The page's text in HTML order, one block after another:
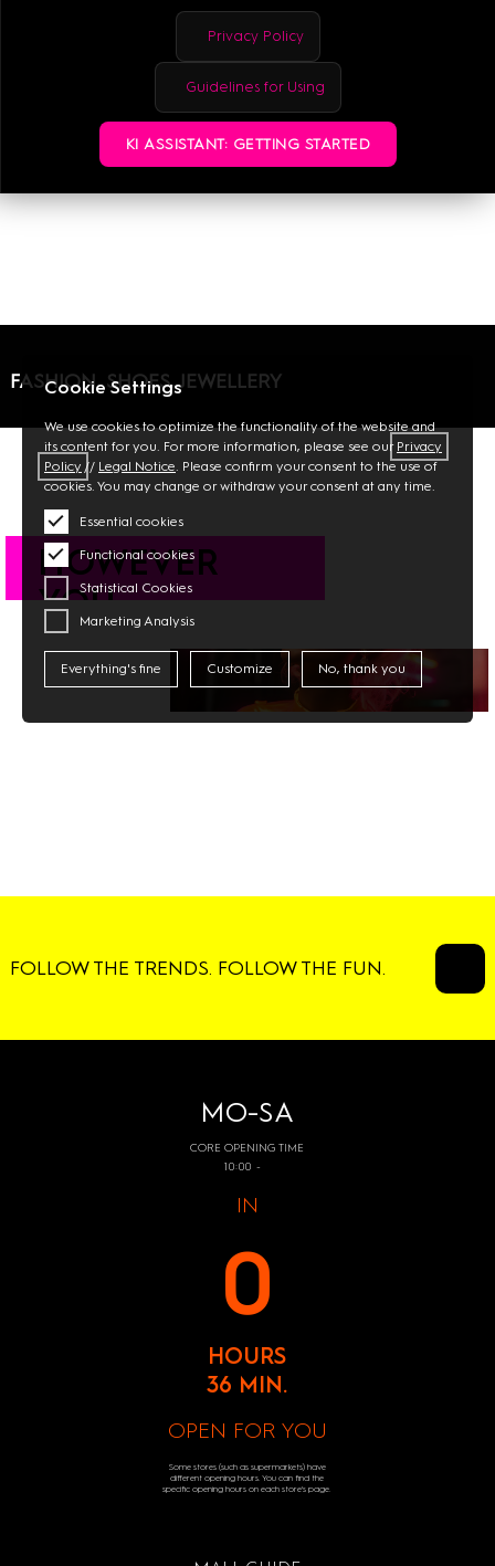
Privacy Policy
Guidelines for Using
KI ASSISTANT: GETTING STARTED
Cookie Settings
We use cookies to optimize the functionality of the website and
its content for you. For more information, please see our Privacy
Policy // Legal Notice . Please confirm your consent to the use of
cookies. You may change or withdraw your consent at any time.
Essential cookies
Functional cookies
Statistical Cookies
Marketing Analysis
Everything's fine Customize No, thank you
MALL GUIDE
FASHION, SHOES, JEWELLERY
HOWEVER
YOU
#CATWALK
FOLLOW THE TRENDS. FOLLOW THE FUN.
MO-SA
CORE OPENING TIME
10:00 -
IN
0
HOURS
36 MIN.
OPEN FOR YOU
Some stores (such as supermarkets) have
different opening hours. You can find the
specific opening hours on each store's page.